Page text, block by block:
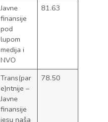
Javne
finansije
pod
lupom
medija i
NVO
81.63
Trans(par
e)ntnije –
Javne
finansije
jesu naša
78.50